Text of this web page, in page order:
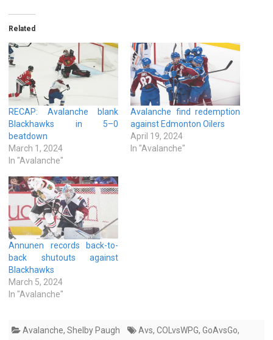
Related
RECAP: Avalanche blank
Blackhawks in 5–0
beatdown
March 1, 2024
In "Avalanche"
Avalanche find redemption
against Edmonton Oilers
April 19, 2024
In "Avalanche"
Annunen records back-to-
back shutouts against
Blackhawks
March 5, 2024
In "Avalanche"
Avalanche, Shelby Paugh Avs, COLvsWPG, GoAvsGo,